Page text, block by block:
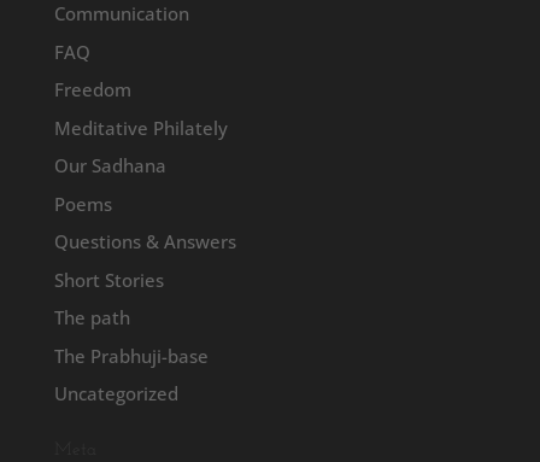
Communication
FAQ
Freedom
Meditative Philately
Our Sadhana
Poems
Questions & Answers
Short Stories
The path
The Prabhuji-base
Uncategorized